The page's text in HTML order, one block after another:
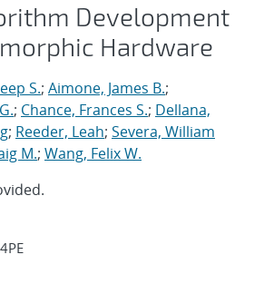
Development
Hardware
S.; Aimone, James B.;
; Chance, Frances S.; Dellana,
; Reeder, Leah; Severa, William
M.; Wang, Felix W.